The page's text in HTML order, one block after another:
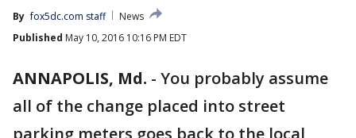
By fox5dc.com staff
News
Published May 10, 2016 10:16 PM EDT
ANNAPOLIS, Md. - You probably assume
all of the change placed into street
parking meters goes back to the local